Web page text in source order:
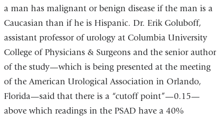
a man has malignant or benign disease if the man is a
Caucasian than if he is Hispanic. Dr. Erik Goluboff,
assistant professor of urology at Columbia University
College of Physicians & Surgeons and the senior author
of the study—which is being presented at the meeting
of the American Urological Association in Orlando,
Florida—said that there is a “cutoff point”—0.15—
above which readings in the PSAD have a 40%